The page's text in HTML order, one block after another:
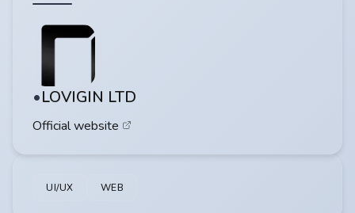
LOVIGIN LTD
Official website
UI/UX WEB